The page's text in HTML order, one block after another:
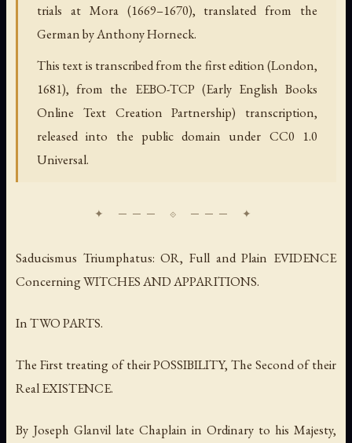
trials at Mora (1669–1670), translated from the
German by Anthony Horneck.
This text is transcribed from the first edition (London,
1681), from the EEBO-TCP (Early English Books
Online Text Creation Partnership) transcription,
released into the public domain under CC0 1.0
Universal.
Saducismus Triumphatus: OR, Full and Plain EVIDENCE
Concerning WITCHES AND APPARITIONS.
In TWO PARTS.
The First treating of their POSSIBILITY, The Second of their
Real EXISTENCE.
By Joseph Glanvil late Chaplain in Ordinary to his Majesty,